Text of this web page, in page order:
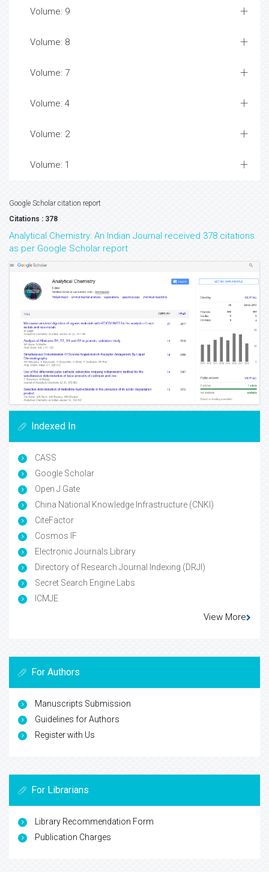
Volume: 9
Volume: 8
Volume: 7
Volume: 4
Volume: 2
Volume: 1
Google Scholar citation report
Citations : 378
Analytical Chemistry: An Indian Journal received 378 citations
as per Google Scholar report
Indexed In
CASS
Google Scholar
Open J Gate
China National Knowledge Infrastructure (CNKI)
CiteFactor
Cosmos IF
Electronic Journals Library
Directory of Research Journal Indexing (DRJI)
Secret Search Engine Labs
ICMJE
View More
For Authors
Manuscripts Submission
Guidelines for Authors
Register with Us
For Librarians
Library Recommendation Form
Publication Charges